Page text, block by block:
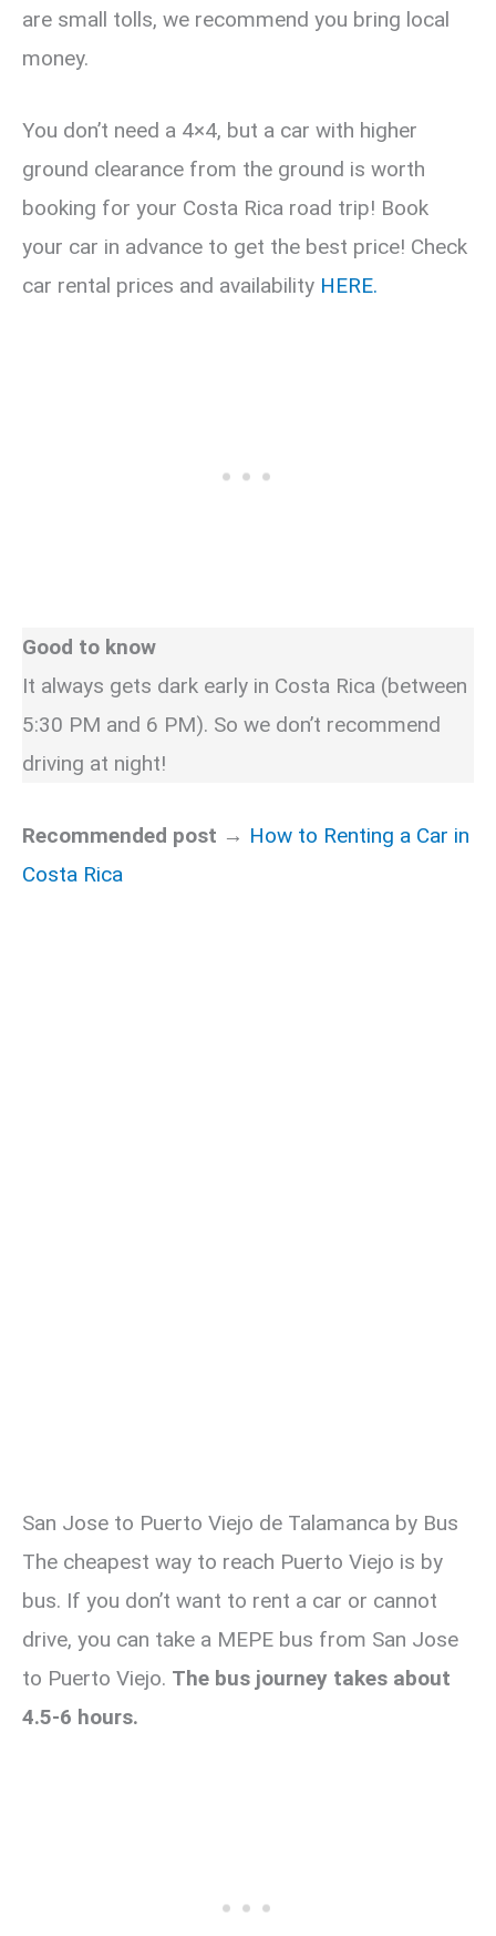
are small tolls, we recommend you bring local
money.
You don’t need a 4×4, but a car with higher
ground clearance from the ground is worth
booking for your Costa Rica road trip! Book
your car in advance to get the best price! Check
car rental prices and availability HERE.
Good to know
It always gets dark early in Costa Rica (between
5:30 PM and 6 PM). So we don’t recommend
driving at night!
Recommended post → How to Renting a Car in
Costa Rica
San Jose to Puerto Viejo de Talamanca by Bus
The cheapest way to reach Puerto Viejo is by
bus. If you don’t want to rent a car or cannot
drive, you can take a MEPE bus from San Jose
to Puerto Viejo. The bus journey takes about
4.5-6 hours.